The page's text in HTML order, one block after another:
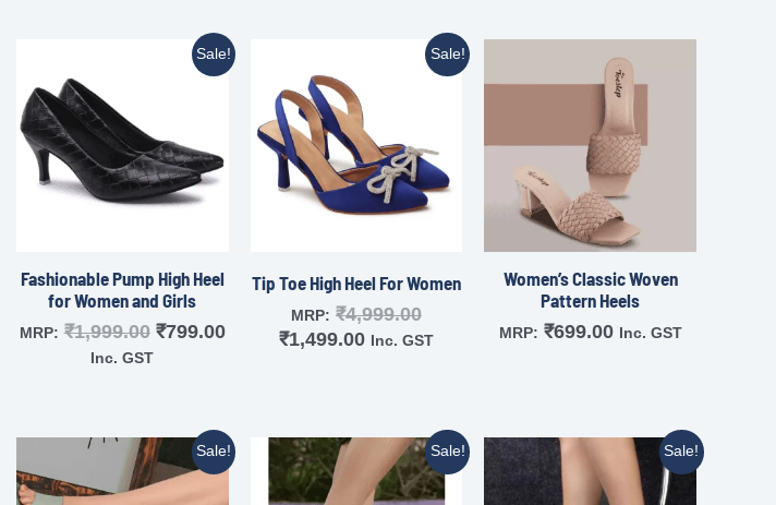
Sale!
Fashionable Pump High Heel
for Women and Girls
MRP: ₹1,999.00 ₹799.00
Inc. GST
Sale!
Tip Toe High Heel For Women
MRP: ₹4,999.00
₹1,499.00 Inc. GST
Women’s Classic Woven
Pattern Heels
MRP: ₹699.00 Inc. GST
Sale! Sale! Sale!